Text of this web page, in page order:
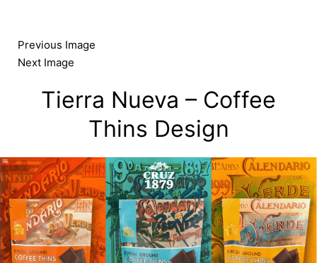
Previous Image
Next Image
Tierra Nueva – Coffee
Thins Design